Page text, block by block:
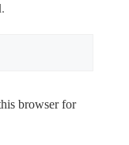
browser for